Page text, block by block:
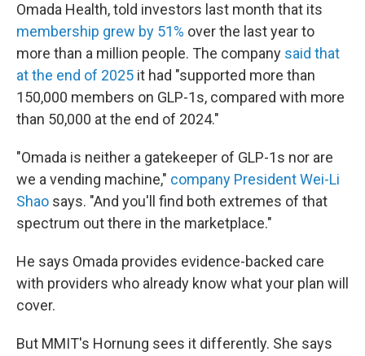
Omada Health, told investors last month that its
membership grew by 51% over the last year to
more than a million people. The company said that
at the end of 2025 it had "supported more than
150,000 members on GLP-1s, compared with more
than 50,000 at the end of 2024."
"Omada is neither a gatekeeper of GLP-1s nor are
we a vending machine," company President Wei-Li
Shao says. "And you'll find both extremes of that
spectrum out there in the marketplace."
He says Omada provides evidence-backed care
with providers who already know what your plan will
cover.
But MMIT's Hornung sees it differently. She says